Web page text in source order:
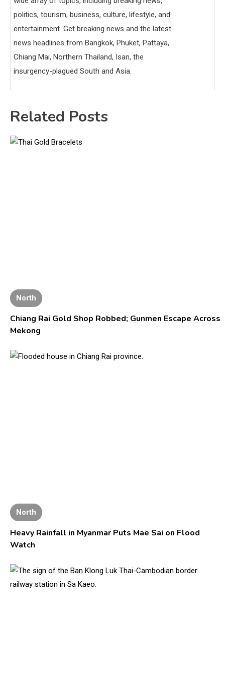
politics, tourism, business, culture, lifestyle, and
entertainment. Get breaking news and the latest
news headlines from Bangkok, Phuket, Pattaya,
Chiang Mai, Northern Thailand, Isan, the
insurgency-plagued South and Asia.
Related Posts
North
Chiang Rai Gold Shop Robbed; Gunmen Escape Across
Mekong
North
Heavy Rainfall in Myanmar Puts Mae Sai on Flood
Watch